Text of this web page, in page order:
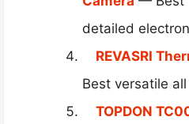
detailed
REVASRI
Best versatile
TOPDON